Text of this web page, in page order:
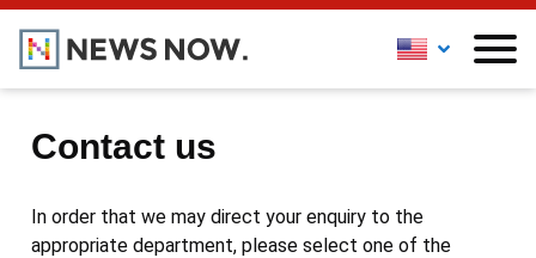
Contact us
In order that we may direct your enquiry to the
appropriate department, please select one of the